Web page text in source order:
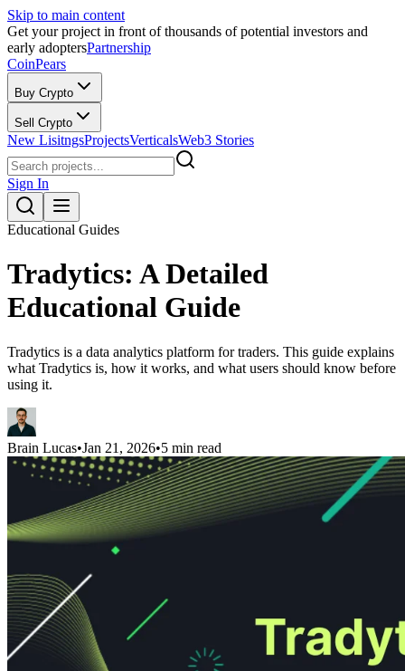
Skip to main content
Get your project in front of thousands of potential investors and
early adoptersPartnership
CoinPears
Buy Crypto
Sell Crypto
New LisitngsProjectsVerticalsWeb3 Stories
Sign In
Educational Guides
Tradytics: A Detailed
Educational Guide
Tradytics is a data analytics platform for traders. This guide explains
what Tradytics is, how it works, and what users should know before
using it.
Brain Lucas•Jan 21, 2026•5 min read